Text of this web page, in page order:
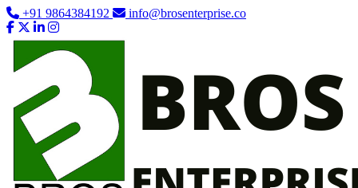
+91 9864384192 info@brosenterprise.co